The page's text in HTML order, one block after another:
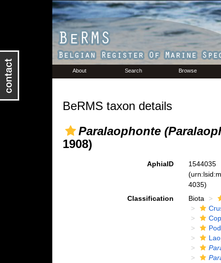
About Search Browse
BeRMS taxon details
Paralaophonte
1908)
AphiaID
1544035
4035)
Classification
Biota